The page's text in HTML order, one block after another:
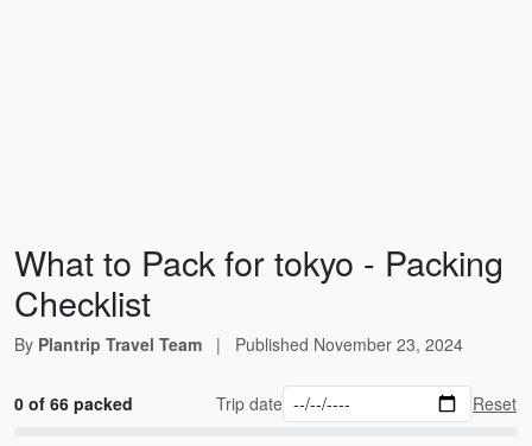
What to Pack for tokyo - Packing
Checklist
By Plantrip Travel Team | Published November 23, 2024
0 of 66 packed Trip date Reset